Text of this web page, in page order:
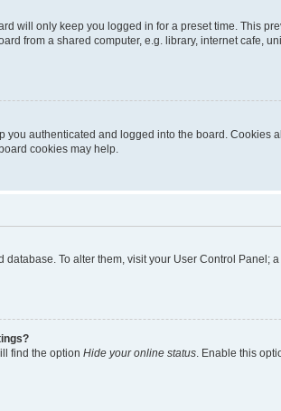
will only keep you logged in for a preset time. This
from a shared computer, e.g. library, internet cafe,
you authenticated and logged into the board.
cookies may help.
To alter them, visit your User Control
find the option Hide your online status . Enable this